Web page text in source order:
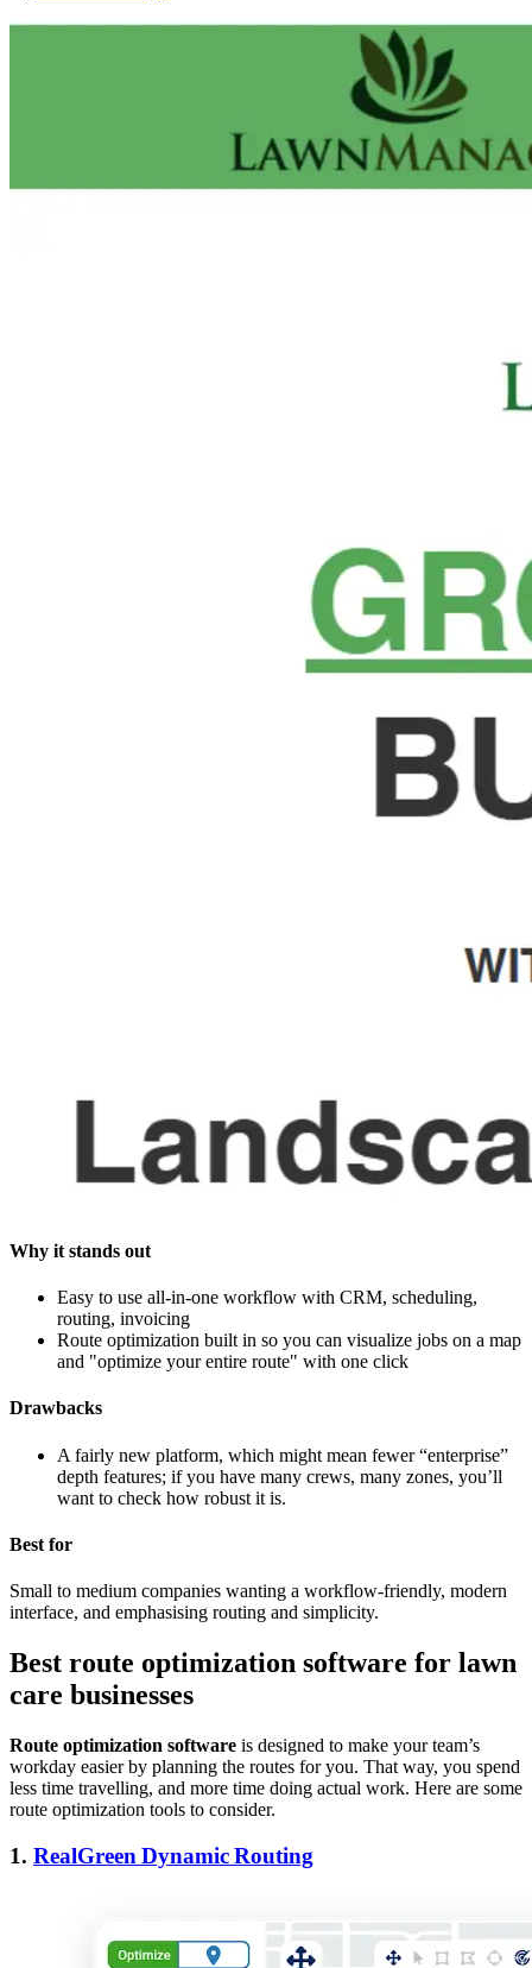
Why it stands out
Easy to use all‑in‑one workflow with CRM, scheduling,
routing, invoicing
Route optimization built in so you can visualize jobs on a map
and "optimize your entire route" with one click
Drawbacks
A fairly new platform, which might mean fewer “enterprise”
depth features; if you have many crews, many zones, you’ll
want to check how robust it is.
Best for
Small to medium companies wanting a workflow‑friendly, modern
interface, and emphasising routing and simplicity.
Best route optimization software for lawn
care businesses
Route optimization software is designed to make your team’s
workday easier by planning the routes for you. That way, you spend
less time travelling, and more time doing actual work. Here are some
route optimization tools to consider.
1. RealGreen Dynamic Routing